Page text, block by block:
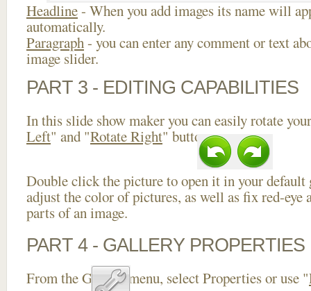
Headline- When you add images its name will
automatically.
Paragraph- you can enter any comment or text
image slider.
PART 3 - EDITING CAPABILITIES
In this slide show maker you can easily rotate
Left" and "Rotate Right" buttons.
Double click the picture to open it in your default
adjust the color of pictures, as well as fix red-eye
parts of an image.
PART 4 - GALLERY PROPERTIES
From the Gallery menu, select Properties or use "